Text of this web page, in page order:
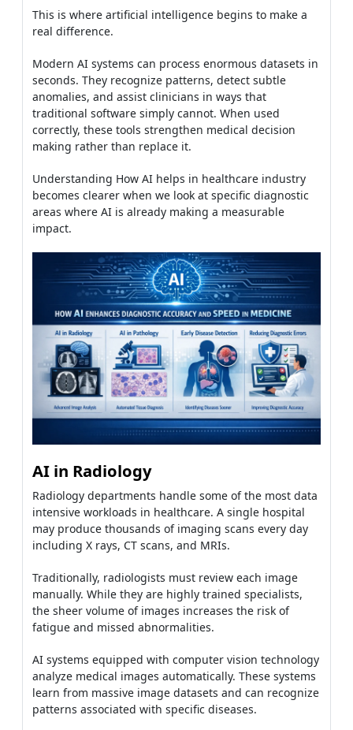
This is where artificial intelligence begins to make a
real difference.
Modern AI systems can process enormous datasets in
seconds. They recognize patterns, detect subtle
anomalies, and assist clinicians in ways that
traditional software simply cannot. When used
correctly, these tools strengthen medical decision
making rather than replace it.
Understanding How AI helps in healthcare industry
becomes clearer when we look at specific diagnostic
areas where AI is already making a measurable
impact.
AI in Radiology
Radiology departments handle some of the most data
intensive workloads in healthcare. A single hospital
may produce thousands of imaging scans every day
including X rays, CT scans, and MRIs.
Traditionally, radiologists must review each image
manually. While they are highly trained specialists,
the sheer volume of images increases the risk of
fatigue and missed abnormalities.
AI systems equipped with computer vision technology
analyze medical images automatically. These systems
learn from massive image datasets and can recognize
patterns associated with specific diseases.